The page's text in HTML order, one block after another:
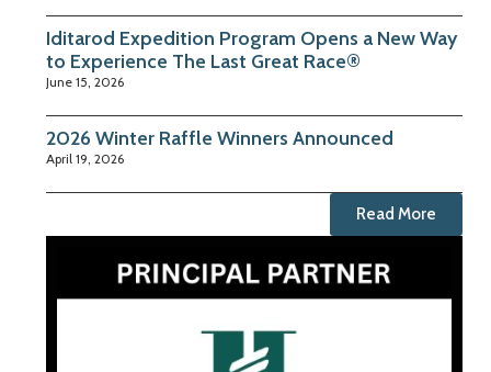
Iditarod Expedition Program Opens a New Way
to Experience The Last Great Race®
June 15, 2026
2026 Winter Raffle Winners Announced
April 19, 2026
Read More